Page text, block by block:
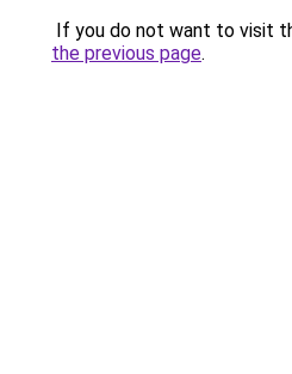
If you do not want to visit
the previous page.